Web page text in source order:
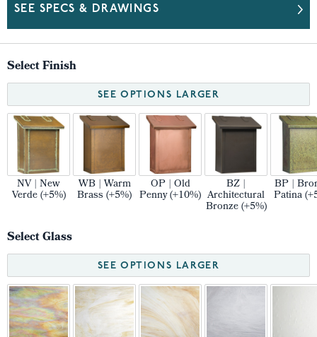
SEE SPECS & DRAWINGS
Select Finish
SEE OPTIONS LARGER
NV | New
Verde (+5%)
WB | Warm
Brass (+5%)
OP | Old
Penny (+10%)
BZ |
Architectural
Bronze (+5%)
BP |
Patina
Select Glass
SEE OPTIONS LARGER